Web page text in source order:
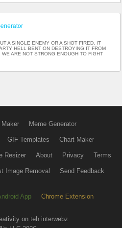
A SINGLE ENEMY OR A SHOT FIRED. IT
HELL BENT ON DESTROYING IT FROM
ARE NOT STRONG ENOUGH TO FIGHT
Meme Generator
GIF Templates Chart Maker
Resizer About Privacy Terms
Image Removal Send Feedback
App Chrome Extension
on teh interwebz